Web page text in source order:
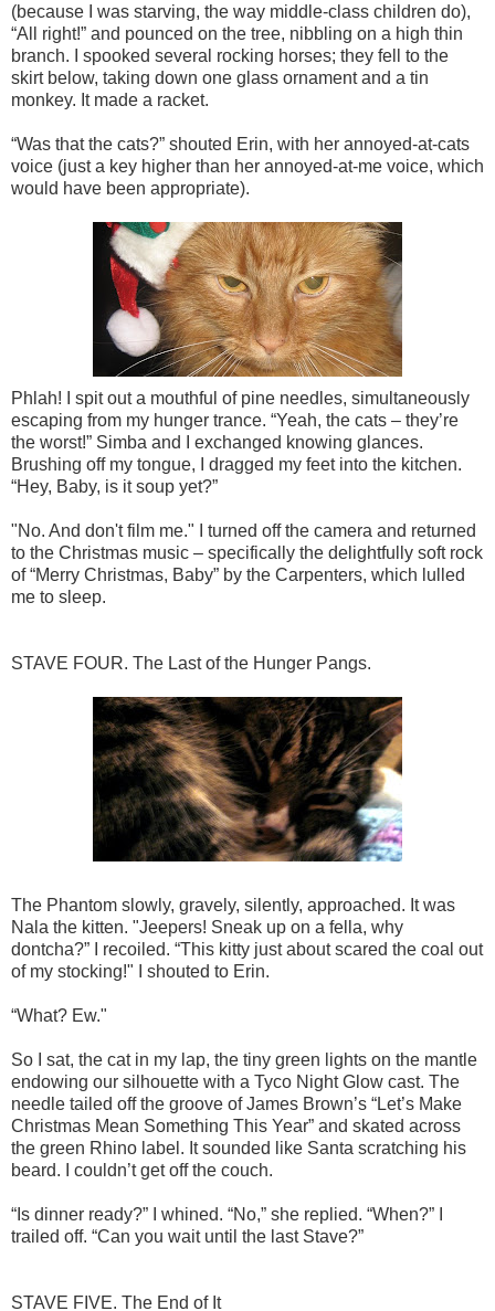
(because I was starving, the way middle-class children do),
“All right!” and pounced on the tree, nibbling on a high thin
branch. I spooked several rocking horses; they fell to the
skirt below, taking down one glass ornament and a tin
monkey. It made a racket.
“Was that the cats?” shouted Erin, with her annoyed-at-cats
voice (just a key higher than her annoyed-at-me voice, which
would have been appropriate).
Phlah! I spit out a mouthful of pine needles, simultaneously
escaping from my hunger trance. “Yeah, the cats – they’re
the worst!” Simba and I exchanged knowing glances.
Brushing off my tongue, I dragged my feet into the kitchen.
“Hey, Baby, is it soup yet?”
"No. And don't film me." I turned off the camera and returned
to the Christmas music – specifically the delightfully soft rock
of “Merry Christmas, Baby” by the Carpenters, which lulled
me to sleep.
STAVE FOUR. The Last of the Hunger Pangs.
The Phantom slowly, gravely, silently, approached. It was
Nala the kitten. "Jeepers! Sneak up on a fella, why
dontcha?” I recoiled. “This kitty just about scared the coal out
of my stocking!" I shouted to Erin.
“What? Ew."
So I sat, the cat in my lap, the tiny green lights on the mantle
endowing our silhouette with a Tyco Night Glow cast. The
needle tailed off the groove of James Brown’s “Let’s Make
Christmas Mean Something This Year” and skated across
the green Rhino label. It sounded like Santa scratching his
beard. I couldn’t get off the couch.
“Is dinner ready?” I whined. “No,” she replied. “When?” I
trailed off. “Can you wait until the last Stave?”
STAVE FIVE. The End of It